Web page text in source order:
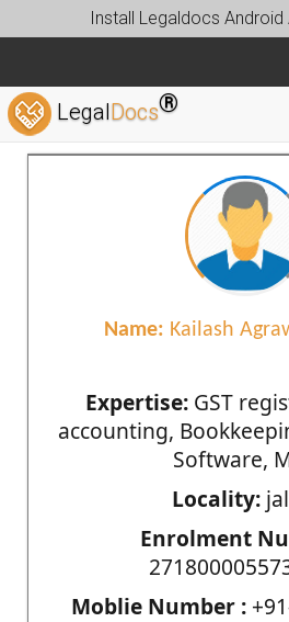
Install Legaldocs Android
LegalDocs®
Name: Kailash
Expertise:GST
accounting,
Software,
Locality:
Enrolment
Moblie Number :